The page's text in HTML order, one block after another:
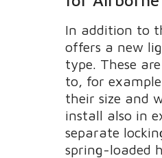
In addition to
offers a new
type. These
to, for
their size and
install also in
separate
spring-loaded